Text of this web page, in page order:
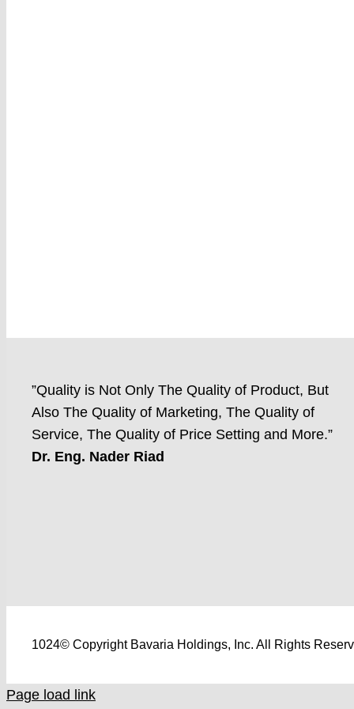
”Quality is Not Only The Quality of Product, But
Also The Quality of Marketing, The Quality of
Service, The Quality of Price Setting and More.”
Dr. Eng. Nader Riad
1024© Copyright Bavaria Holdings, Inc. All Rights
Page load link